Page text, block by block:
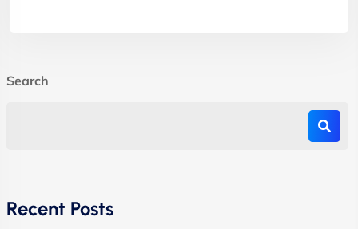
Search
Recent Posts